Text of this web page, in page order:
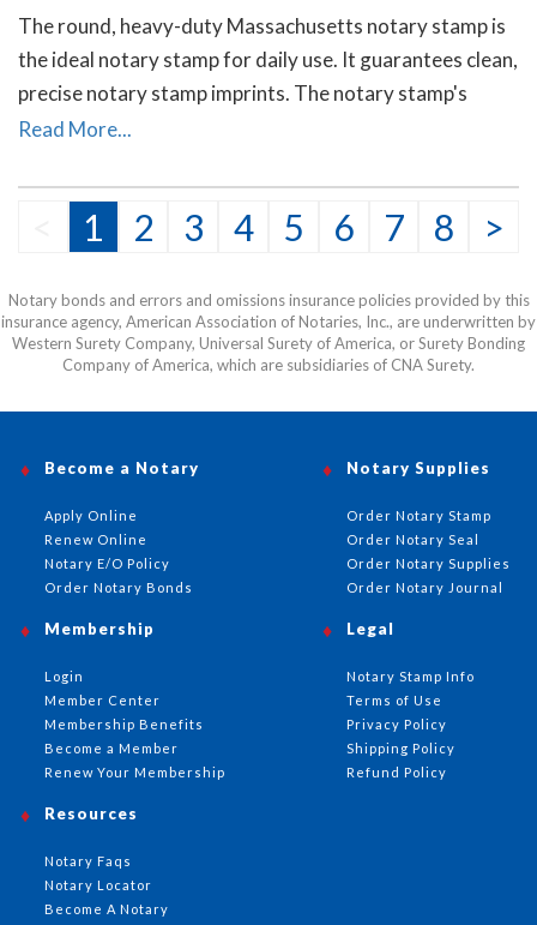
The round, heavy-duty Massachusetts notary stamp is
the ideal notary stamp for daily use. It guarantees clean,
precise notary stamp imprints. The notary stamp's
sturdy steel core guarantees durability and stability.
Read More...
1 2 3 4 5 6 7 8 >
Notary bonds and errors and omissions insurance policies provided by this
insurance agency, American Association of Notaries, Inc., are underwritten by
Western Surety Company, Universal Surety of America, or Surety Bonding
Company of America, which are subsidiaries of CNA Surety.
Become a Notary
Apply Online
Renew Online
Notary E/O Policy
Order Notary Bonds
Notary Supplies
Order Notary Stamp
Order Notary Seal
Order Notary Supplies
Order Notary Journal
Membership
Login
Member Center
Membership Benefits
Become a Member
Renew Your Membership
Resources
Notary Faqs
Notary Locator
Become A Notary
Legal
Notary Stamp Info
Terms of Use
Privacy Policy
Shipping Policy
Refund Policy